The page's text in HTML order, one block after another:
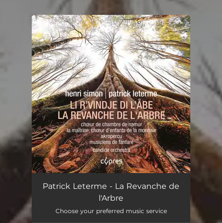
You're all set!
Patrick Leterme - La Revanche de
l'Arbre
Choose your preferred music service